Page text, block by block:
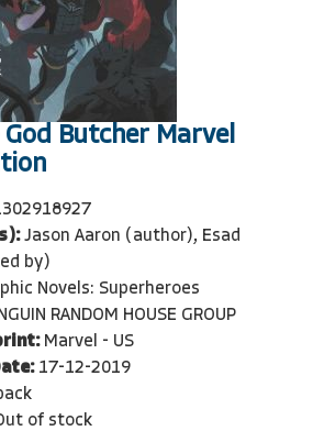
Butcher Marvel
Jason Aaron (author), Esad
by)
Novels: Superheroes
RANDOM HOUSE GROUP
Marvel - US
17-12-2019
of stock